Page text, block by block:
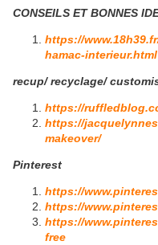
CONSEILS ET BONNES
https://
hamac-interieur.html
recup/ recyclage/
https://
https://
makeover/
Pinterest
https://
https://
https://
free